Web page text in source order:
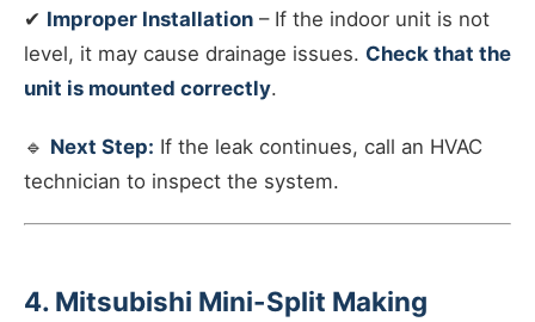
✔ Improper Installation – If the indoor unit is not
level, it may cause drainage issues. Check that the
unit is mounted correctly.
🔹 Next Step: If the leak continues, call an HVAC
technician to inspect the system.
4. Mitsubishi Mini-Split Making